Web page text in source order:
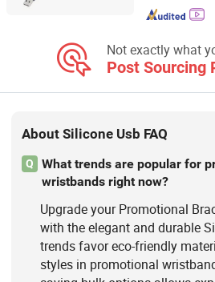
Not exactly what
Post Sourcing
About Silicone Usb FAQ
Q
What trends are popular for
wristbands right now?
Upgrade your Promotional
with the elegant and durable
trends favor eco-friendly
styles in promotional